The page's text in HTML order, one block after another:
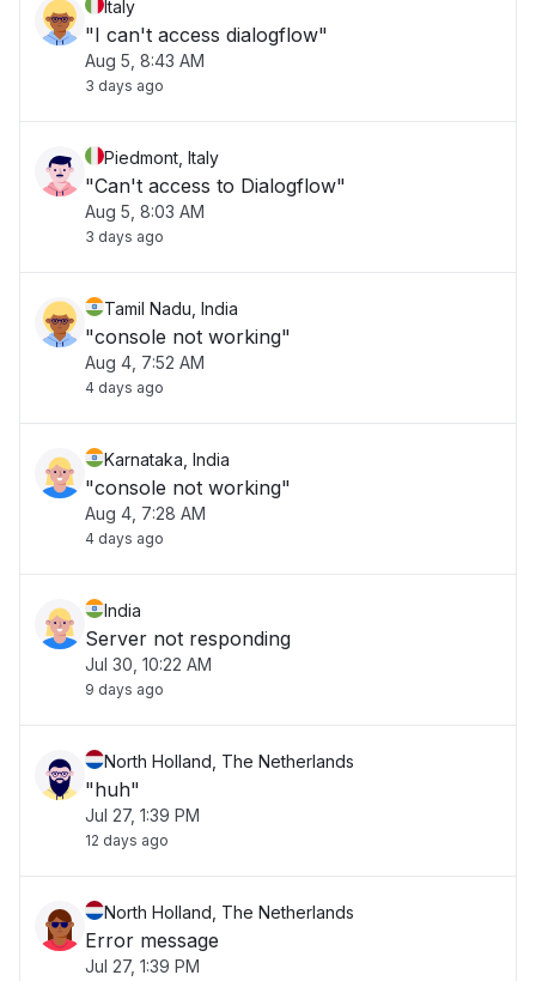
Italy
"I can't access dialogflow"
Aug 5, 8:43 AM
3 days ago
Piedmont, Italy
"Can't access to Dialogflow"
Aug 5, 8:03 AM
3 days ago
Tamil Nadu, India
"console not working"
Aug 4, 7:52 AM
4 days ago
Karnataka, India
"console not working"
Aug 4, 7:28 AM
4 days ago
India
Server not responding
Jul 30, 10:22 AM
9 days ago
North Holland, The Netherlands
"huh"
Jul 27, 1:39 PM
12 days ago
North Holland, The Netherlands
Error message
Jul 27, 1:39 PM